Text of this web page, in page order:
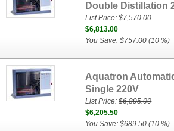
Double Distillation
List Price:$7,570.00
$6,813.00
You Save: $757.00 (10 %)
Aquatron
Single 220V
List Price:$6,895.00
$6,205.50
You Save: $689.50 (10 %)